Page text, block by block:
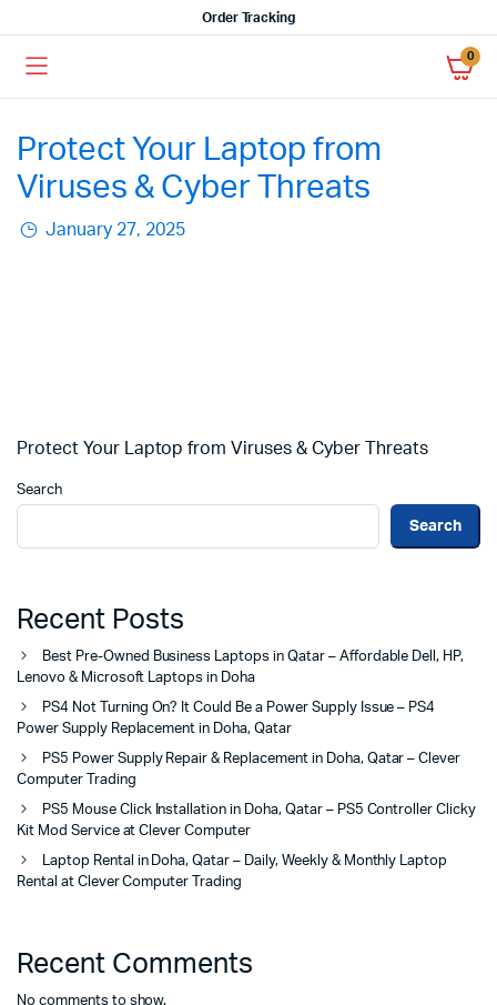
Order Tracking
0
Protect Your Laptop from
Viruses & Cyber Threats
January 27, 2025
Protect Your Laptop from Viruses & Cyber Threats
Search
Search
Recent Posts
Best Pre-Owned Business Laptops in Qatar – Affordable Dell, HP,
Lenovo & Microsoft Laptops in Doha
PS4 Not Turning On? It Could Be a Power Supply Issue – PS4
Power Supply Replacement in Doha, Qatar
PS5 Power Supply Repair & Replacement in Doha, Qatar – Clever
Computer Trading
PS5 Mouse Click Installation in Doha, Qatar – PS5 Controller Clicky
Kit Mod Service at Clever Computer
Laptop Rental in Doha, Qatar – Daily, Weekly & Monthly Laptop
Rental at Clever Computer Trading
Recent Comments
No comments to show.